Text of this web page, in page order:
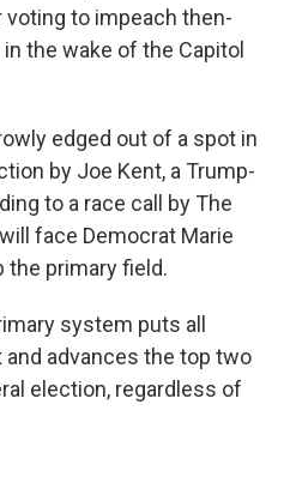
to impeach then-
the wake of the Capitol
edged out of a spot in
by Joe Kent, a Trump-
to a race call by The
face Democrat Marie
the primary field.
system puts all
advances the top two
election, regardless of